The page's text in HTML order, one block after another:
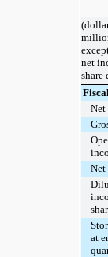
net
share
Net
Net
at